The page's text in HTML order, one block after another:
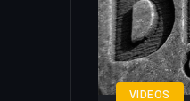
VIDEOS